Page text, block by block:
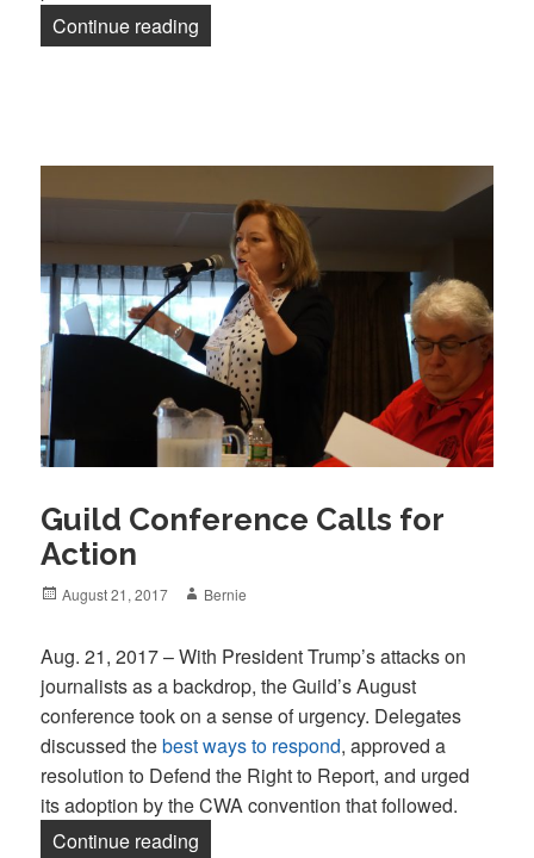
Continue reading
Guild Conference Calls for
Action
Posted
August 21, 2017 Author
Bernie
Aug. 21, 2017 – With President Trump’s attacks on
journalists as a backdrop, the Guild’s August
conference took on a sense of urgency. Delegates
discussed thebest ways to respond, approved a
resolution to Defend the Right to Report, and urged
its adoption by the CWA convention that followed.
Continue reading